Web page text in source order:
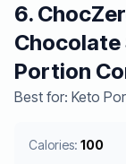
6.
Chocolate
Portion
Best for: Keto
Calories: 100